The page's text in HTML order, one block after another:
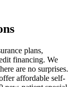
plans,
financing. We
are no surprises.
affordable self-